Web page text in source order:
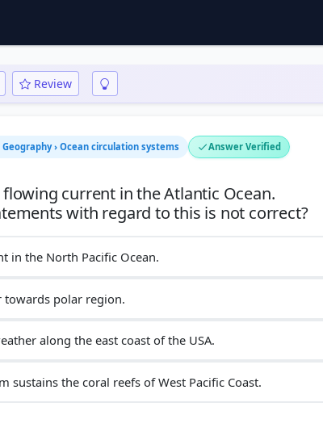
Review
› Ocean circulation systems Answer Verified
current in the Atlantic Ocean.
Which one of the following statements with regard to this is not correct?
in the North Pacific Ocean.
polar region.
along the east coast of the USA.
sustains the coral reefs of West Pacific Coast.